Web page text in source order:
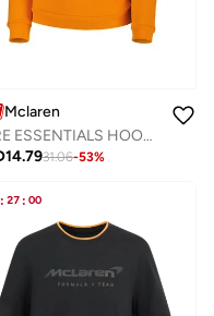
Mclaren
CORE ESSENTIALS HOODIE
14.7931.06-53%
: 27 : 00